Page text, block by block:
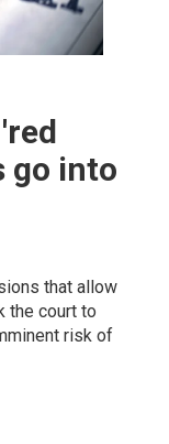
go into
that allow
the court to
risk of